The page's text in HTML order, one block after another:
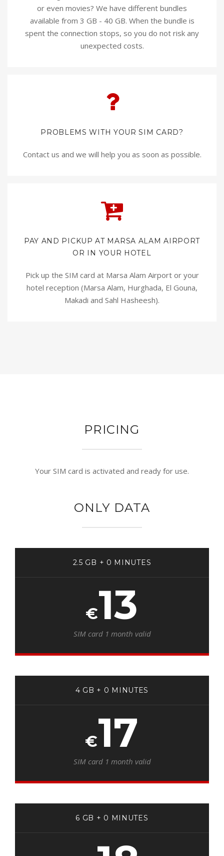
or even movies? We have different bundles
available from 3 GB - 40 GB. When the bundle is
spent the connection stops, so you do not risk any
unexpected costs.
PROBLEMS WITH YOUR SIM CARD?
Contact us and we will help you as soon as possible.
PAY AND PICKUP AT MARSA ALAM AIRPORT
OR IN YOUR HOTEL
Pick up the SIM card at Marsa Alam Airport or your
hotel reception (Marsa Alam, Hurghada, El Gouna,
Makadi and Sahl Hasheesh).
PRICING
Your SIM card is activated and ready for use.
ONLY DATA
2.5 GB + 0 MINUTES
€13
SIM card 1 month valid
4 GB + 0 MINUTES
€17
SIM card 1 month valid
6 GB + 0 MINUTES